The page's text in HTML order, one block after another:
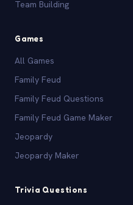
Team Building
Games
All Games
Family Feud
Family Feud Questions
Family Feud Game Maker
Jeopardy
Jeopardy Maker
Trivia Questions